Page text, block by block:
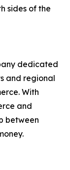
sides of the
dedicated
and regional
With
and
between